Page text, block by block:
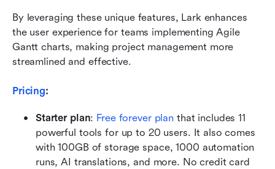
By leveraging these unique features, Lark enhances
the user experience for teams implementing Agile
Gantt charts, making project management more
streamlined and effective.
Pricing:
Starter plan: Free forever plan that includes 11
powerful tools for up to 20 users. It also comes
with 100GB of storage space, 1000 automation
runs, AI translations, and more. No credit card